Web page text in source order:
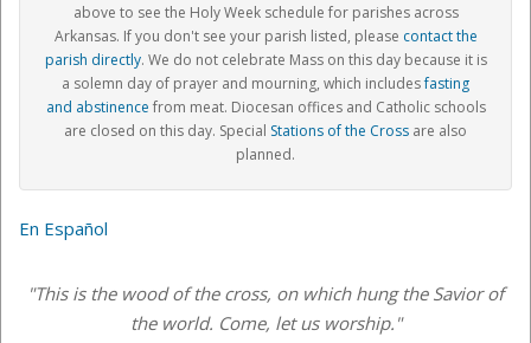
above to see the Holy Week schedule for parishes across
Arkansas. If you don't see your parish listed, please contact the
parish directly. We do not celebrate Mass on this day because it is
a solemn day of prayer and mourning, which includesfasting
and abstinence from meat. Diocesan offices and Catholic schools
are closed on this day. Special Stations of the Cross are also
planned.
En Español
"This is the wood of the cross, on which hung the Savior of
the world. Come, let us worship."